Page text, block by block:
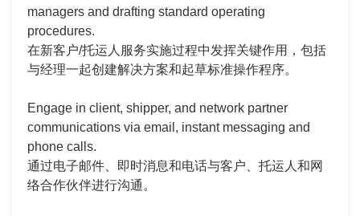
managers and drafting standard operating
procedures.
在新客户/托运人服务实施过程中发挥关键作用，包括
与经理一起创建解决方案和起草标准操作程序。
Engage in client, shipper, and network partner
communications via email, instant messaging and
phone calls.
通过电子邮件、即时消息和电话与客户、托运人和网
络合作伙伴进行沟通。